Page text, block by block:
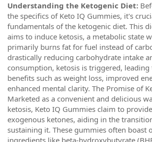
Understanding the Ketogenic Diet:
the specifics of Keto IQ Gummies, it's
fundamentals of the ketogenic diet. This
aims to induce ketosis, a metabolic state
primarily burns fat for fuel instead of
drastically reducing carbohydrate intake
consumption, ketosis is triggered,
benefits such as weight loss, improved
enhanced mental clarity. The Promise of
Marketed as a convenient and delicious
ketosis, Keto IQ Gummies claim to
exogenous ketones, aiding in the
sustaining it. These gummies often boast
ingredients like beta-hydroxybutyrate